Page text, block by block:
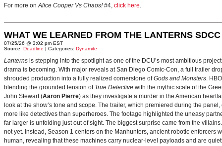
For more onAlice Cooper Vs Chaos!#4, click here.
WHAT WE LEARNED FROM THE LANTERNS
07/25/26 @ 3:02 pm EST
Source: Deadline | Categories: Dynamite
Lanterns is stepping into the spotlight as one of the DCU’s most ambitious
drama is becoming. With major reveals at San Diego Comic-Con, a full trailer
shrouded production into a fully realized cornerstone ofGods and Monsters.
blending the grounded tension of True Detective with the mythic scale of the
John Stewart (Aaron Pierre) as they investigate a murder in the American
look at the show’s tone and scope. The trailer, which premiered during the
more like detectives than superheroes. The footage highlighted the uneasy
far larger is unfolding just out of sight. The biggest surprise came from the
not yet. Instead, Season 1 centers on the Manhunters, ancient robotic
human, revealing that these machines carry nuclear‑level payloads and are